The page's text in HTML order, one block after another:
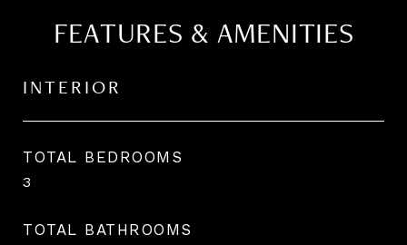
FEATURES & AMENITIES
INTERIOR
TOTAL BEDROOMS
3
TOTAL BATHROOMS